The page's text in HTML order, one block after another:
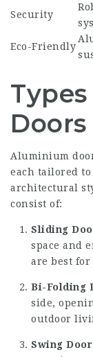
Security
Eco-Friendly
Doors
Aluminium
each tailored
architectural
consist of:
Sliding
space and
are best for
Bi-Folding
side,
outdoor
Swing